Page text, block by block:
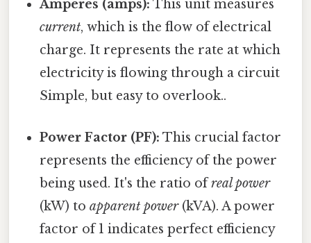
Amperes (amps): This unit measures
current, which is the flow of electrical
charge. It represents the rate at which
electricity is flowing through a circuit
Simple, but easy to overlook..
Power Factor (PF): This crucial factor
represents the efficiency of the power
being used. It's the ratio ofreal power
(kW) toapparent power(kVA). A power
factor of 1 indicates perfect efficiency